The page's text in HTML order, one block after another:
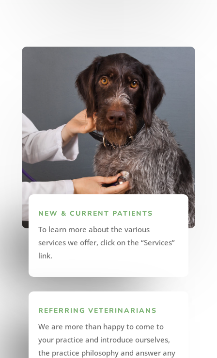
NEW & CURRENT PATIENTS
To learn more about the various
services we offer, click on the “Services”
link.
REFERRING VETERINARIANS
We are more than happy to come to
your practice and introduce ourselves,
the practice philosophy and answer any